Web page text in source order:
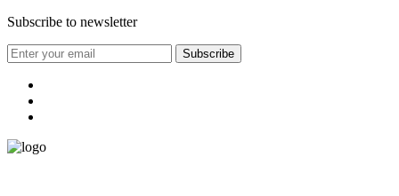
Subscribe to newsletter